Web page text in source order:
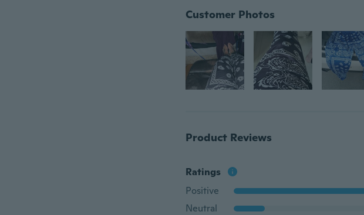
Customer Photos
Product Reviews
Ratings
Positive
Neutral